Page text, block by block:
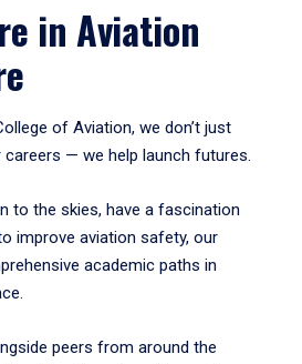
in Aviation
of Aviation, we don’t just
— we help launch futures.
to the skies, have a fascination
improve aviation safety, our
academic paths in
peers from around the